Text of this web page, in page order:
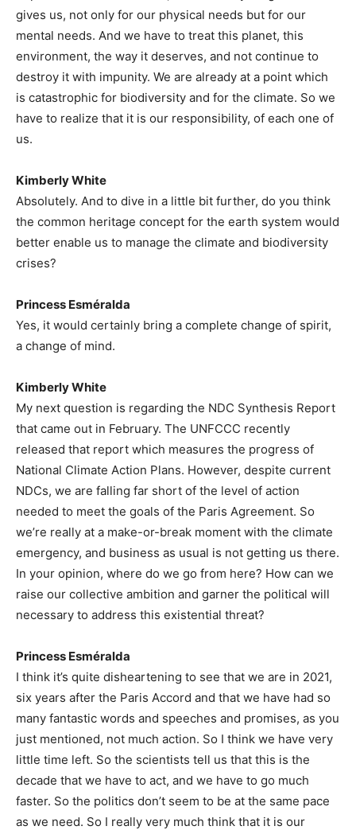
gives us, not only for our physical needs but for our
mental needs. And we have to treat this planet, this
environment, the way it deserves, and not continue to
destroy it with impunity. We are already at a point which
is catastrophic for biodiversity and for the climate. So we
have to realize that it is our responsibility, of each one of
us.
Kimberly White
Absolutely. And to dive in a little bit further, do you think
the common heritage concept for the earth system would
better enable us to manage the climate and biodiversity
crises?
Princess Esméralda
Yes, it would certainly bring a complete change of spirit,
a change of mind.
Kimberly White
My next question is regarding the NDC Synthesis Report
that came out in February. The UNFCCC recently
released that report which measures the progress of
National Climate Action Plans. However, despite current
NDCs, we are falling far short of the level of action
needed to meet the goals of the Paris Agreement. So
we’re really at a make-or-break moment with the climate
emergency, and business as usual is not getting us there.
In your opinion, where do we go from here? How can we
raise our collective ambition and garner the political will
necessary to address this existential threat?
Princess Esméralda
I think it’s quite disheartening to see that we are in 2021,
six years after the Paris Accord and that we have had so
many fantastic words and speeches and promises, as you
just mentioned, not much action. So I think we have very
little time left. So the scientists tell us that this is the
decade that we have to act, and we have to go much
faster. So the politics don’t seem to be at the same pace
as we need. So I really very much think that it is our